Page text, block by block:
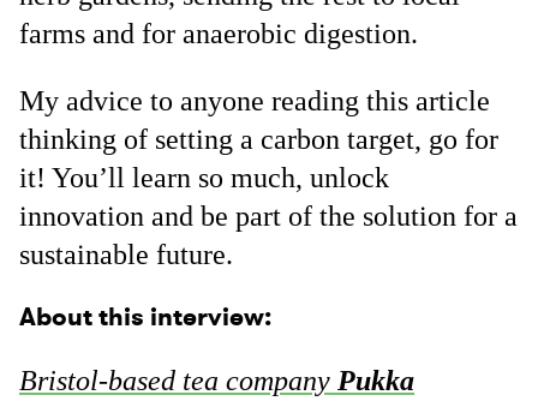
farms and for anaerobic digestion.
My advice to anyone reading this article
thinking of setting a carbon target, go for
it! You’ll learn so much, unlock
innovation and be part of the solution for a
sustainable future.
About this interview:
Bristol-based tea company Pukka